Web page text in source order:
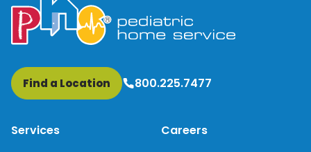
Find a Location 800.225.7477
Services Careers